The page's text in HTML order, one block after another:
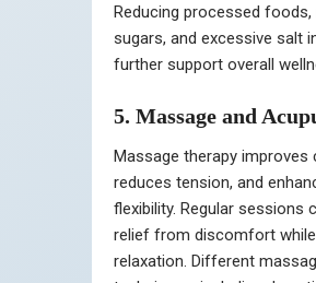
Reducing processed foods,
sugars, and excessive salt
further support overall
5. Massage and
Massage therapy improves
reduces tension, and
flexibility. Regular sessions
relief from discomfort
relaxation. Different